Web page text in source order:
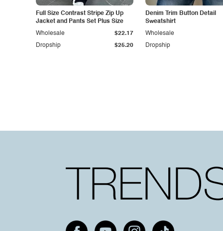
Full Size Contrast Stripe Zip Up
Jacket and Pants Set Plus Size
Dropship $25.20
Wholesale $22.17
Denim Trim Button Detail
Sweatshirt
Dropship
Wholesale